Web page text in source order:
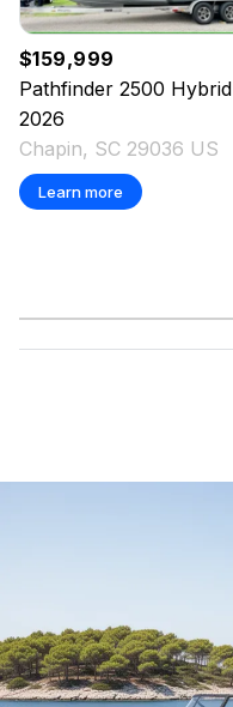
$159,999
Pathfinder 2500 Hybrid
2026
Chapin, SC 29036 US
Learn more